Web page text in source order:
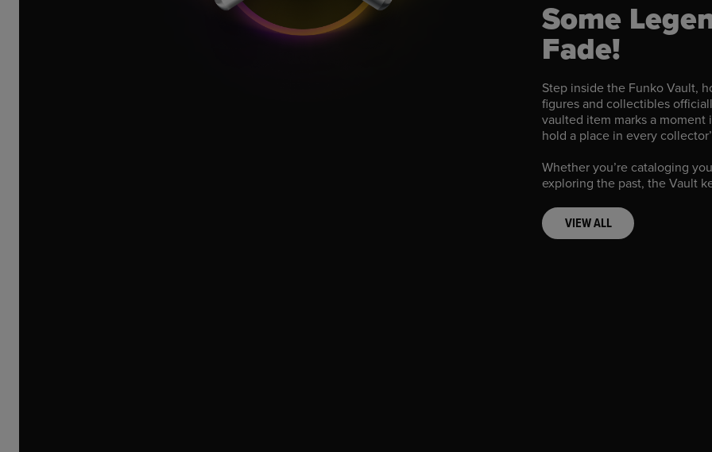
Some
Fade!
Step inside the Funko Vault,
figures and collectibles
vaulted item marks a
hold a place in every
Whether you’re cataloging
exploring the past, the Vault
VIEW ALL